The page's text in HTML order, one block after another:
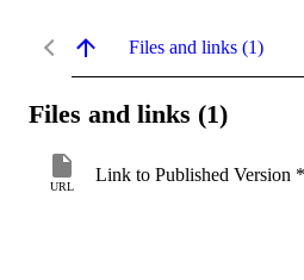
Files and links (1)
Files and links (1)
URL